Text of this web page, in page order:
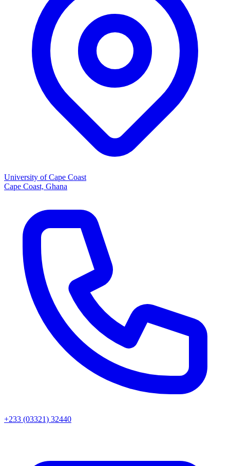
University of Cape Coast
Cape Coast, Ghana
+233 (03321) 32440